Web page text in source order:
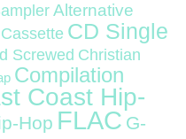
Alternative
Cassette CD Single
Screwed Christian
Compilation
Coast Hip-
Hop FLAC G-